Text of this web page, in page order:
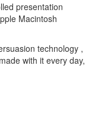
presentation
Macintosh
technology ,
with it every day,